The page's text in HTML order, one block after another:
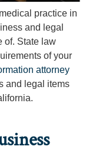
practice in
and legal
of. State law
of your
attorney
and legal items